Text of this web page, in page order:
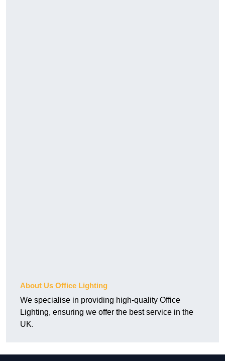
About Us Office Lighting
We specialise in providing high-quality Office
Lighting, ensuring we offer the best service in the
UK.